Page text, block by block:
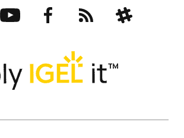
YouTubeFacebookRSS Slack